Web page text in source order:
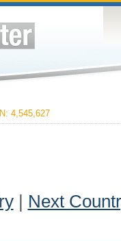
4,545,627
| Next